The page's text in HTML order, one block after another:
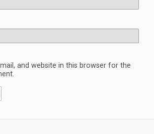
and website in this browser for the